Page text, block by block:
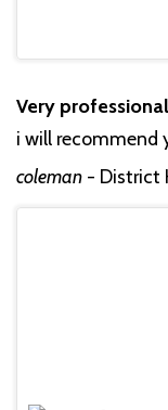
Very
i will recommend
coleman - District